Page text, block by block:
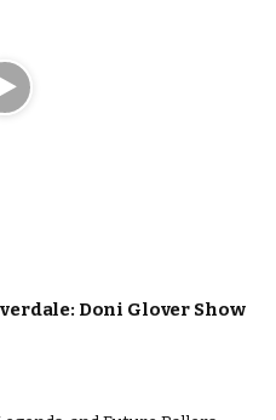
Doni Glover Show